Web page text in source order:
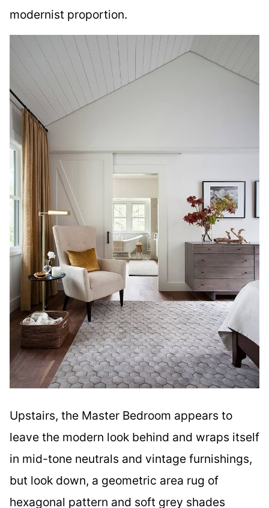
modernist proportion.
Upstairs, the Master Bedroom appears to
leave the modern look behind and wraps itself
in mid-tone neutrals and vintage furnishings,
but look down, a geometric area rug of
hexagonal pattern and soft grey shades